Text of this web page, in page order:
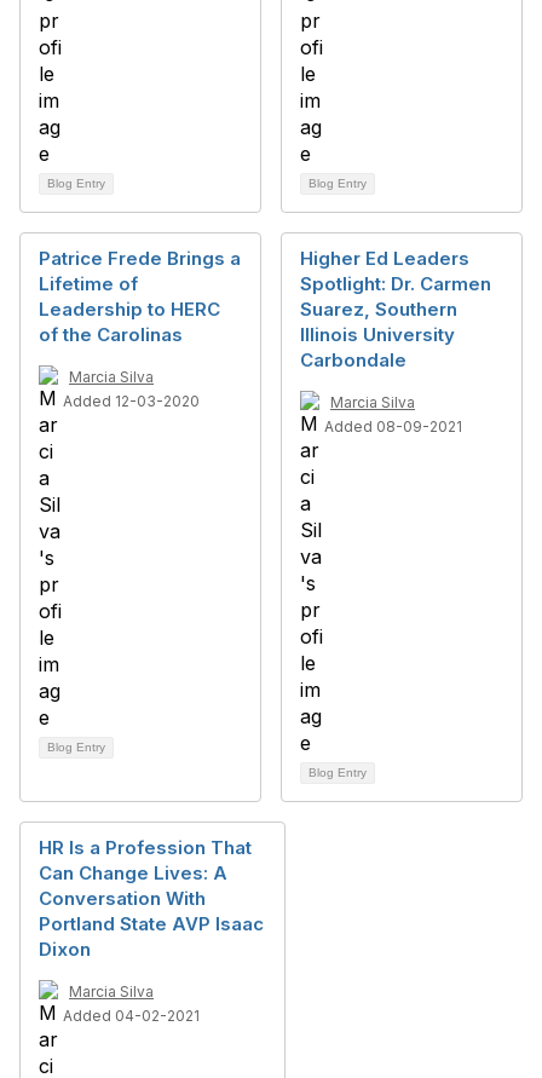
Blog Entry Blog Entry
Patrice Frede Brings a
Lifetime of
Leadership to HERC
of the Carolinas
Marcia Silva
Added 12-03-2020
Blog Entry
Higher Ed Leaders
Spotlight: Dr. Carmen
Suarez, Southern
Illinois University
Carbondale
Marcia Silva
Added 08-09-2021
Blog Entry
HR Is a Profession That
Can Change Lives: A
Conversation With
Portland State AVP Isaac
Dixon
Marcia Silva
Added 04-02-2021